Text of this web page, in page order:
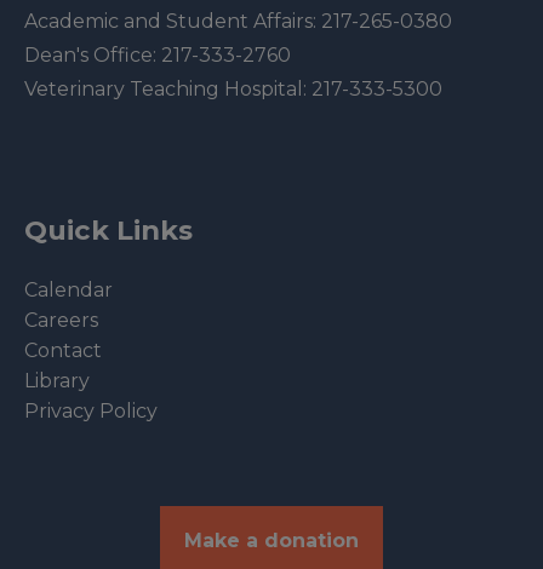
Academic and Student Affairs: 217-265-0380
Dean's Office: 217-333-2760
Veterinary Teaching Hospital: 217-333-5300
Quick Links
Calendar
Careers
Contact
Library
Privacy Policy
Make a donation